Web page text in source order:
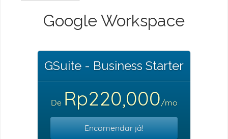
Google Workspace
GSuite - Business Starter
De Rp220,000/mo
Encomendar já!